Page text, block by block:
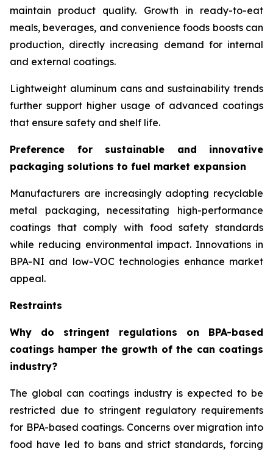
maintain product quality. Growth in ready-to-eat
meals, beverages, and convenience foods boosts can
production, directly increasing demand for internal
and external coatings.
Lightweight aluminum cans and sustainability trends
further support higher usage of advanced coatings
that ensure safety and shelf life.
Preference for sustainable and innovative
packaging solutions to fuel market expansion
Manufacturers are increasingly adopting recyclable
metal packaging, necessitating high-performance
coatings that comply with food safety standards
while reducing environmental impact. Innovations in
BPA-NI and low-VOC technologies enhance market
appeal.
Restraints
Why do stringent regulations on BPA-based
coatings hamper the growth of the can coatings
industry?
The global can coatings industry is expected to be
restricted due to stringent regulatory requirements
for BPA-based coatings. Concerns over migration into
food have led to bans and strict standards, forcing